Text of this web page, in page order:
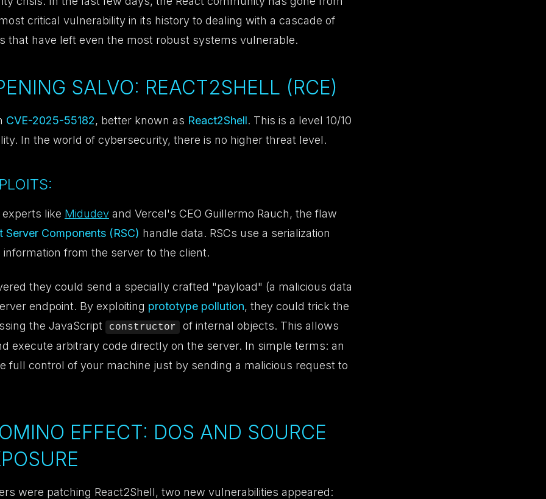
critical vulnerability in its history to dealing with a cascade of
that have left even the most robust systems vulnerable.
SALVO: REACT2SHELL (RCE)
CVE-2025-55182, better known as React2Shell. This is a level 10/10
In the world of cybersecurity, there is no higher threat level.
like Midudev and Vercel's CEO Guillermo Rauch, the flaw
Server Components (RSC) handle data. RSCs use a serialization
from the server to the client.
they could send a specially crafted "payload" (a malicious data
endpoint. By exploiting prototype pollution, they could trick the
the JavaScript
constructor
of internal objects. This allows
execute arbitrary code directly on the server. In simple terms: an
full control of your machine just by sending a malicious request to
EFFECT: DOS AND SOURCE
were patching React2Shell, two new vulnerabilities appeared: